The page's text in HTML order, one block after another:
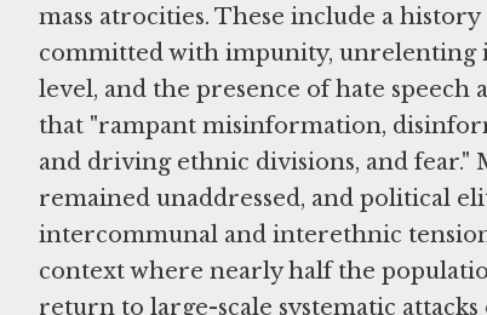
mass atrocities. These include a
committed with impunity, unrelenting
level, and the presence of hate speech
that "rampant misinformation,
and driving ethnic divisions, and
remained unaddressed, and political
intercommunal and interethnic
context where nearly half the
return to large-scale systematic